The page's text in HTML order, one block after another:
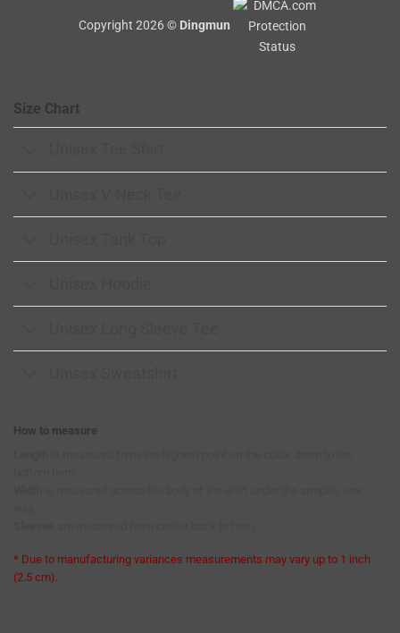
Copyright 2026 © Dingmun
Size Chart
How to measure
* Due to manufacturing variances measurements may vary up to 1 inch
(2.5 cm).